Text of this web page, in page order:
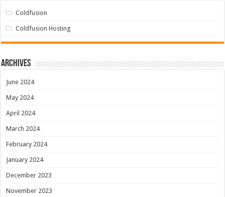
Coldfusion
Coldfusion Hosting
Archives
June 2024
May 2024
April 2024
March 2024
February 2024
January 2024
December 2023
November 2023